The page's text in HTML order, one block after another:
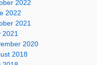
2022
2022
2021
2021
2020
2018